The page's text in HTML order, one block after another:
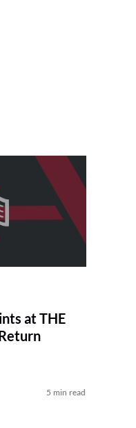
at THE
5 min read